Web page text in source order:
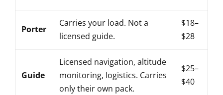
Porter
Carries your load. Not a
licensed guide.
$18–
$28
Guide
Licensed navigation, altitude
monitoring, logistics. Carries
only their own pack.
$25–
$40